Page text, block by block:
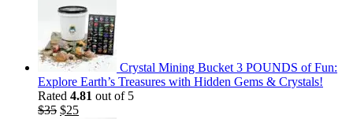
Crystal Mining Bucket 3 POUNDS of Fun:
Explore Earth’s Treasures with Hidden Gems & Crystals!
Rated 4.81 out of 5
$35 Original
$25Current